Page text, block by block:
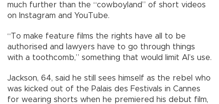
much further than the “cowboyland” of short videos
on Instagram and YouTube.
“To make feature films the rights have all to be
authorised and lawyers have to go through things
with a toothcomb,” something that would limit AI’s use.
Jackson, 64, said he still sees himself as the rebel who
was kicked out of the Palais des Festivals in Cannes
for wearing shorts when he premiered his debut film,